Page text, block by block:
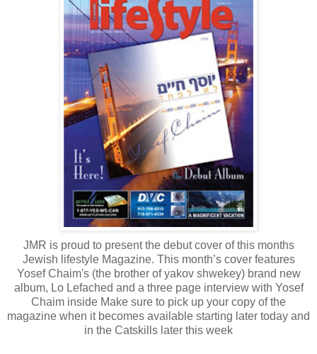
JMR is proud to present the debut cover of this months
Jewish lifestyle Magazine. This month’s cover features
Yosef Chaim's (the brother of yakov shwekey) brand new
album, Lo Lefached and a three page interview with Yosef
Chaim inside Make sure to pick up your copy of the
magazine when it becomes available starting later today and
in the Catskills later this week